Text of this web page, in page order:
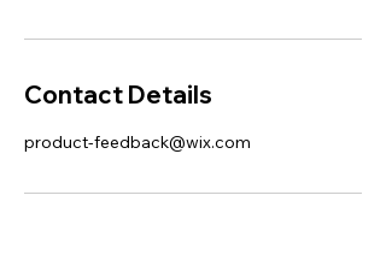
Contact Details
product-feedback@wix.com